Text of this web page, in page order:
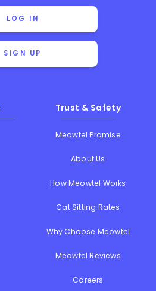
LOG IN
SIGN UP
Trust & Safety
Meowtel Promise
About Us
How Meowtel Works
Cat Sitting Rates
Why Choose Meowtel
Meowtel Reviews
Careers